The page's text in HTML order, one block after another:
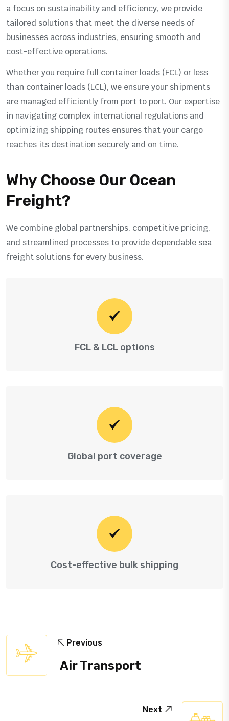
a focus on sustainability and efficiency, we provide
tailored solutions that meet the diverse needs of
businesses across industries, ensuring smooth and
cost-effective operations.
Whether you require full container loads (FCL) or less
than container loads (LCL), we ensure your shipments
are managed efficiently from port to port. Our expertise
in navigating complex international regulations and
optimizing shipping routes ensures that your cargo
reaches its destination securely and on time.
Why Choose Our Ocean
Freight?
We combine global partnerships, competitive pricing,
and streamlined processes to provide dependable sea
freight solutions for every business.
FCL & LCL options
Global port coverage
Cost-effective bulk shipping
Previous
Air Transport
Next